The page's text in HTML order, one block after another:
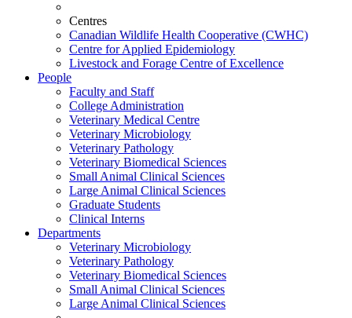
Centres
Canadian Wildlife Health Cooperative (CWHC)
Centre for Applied Epidemiology
Livestock and Forage Centre of Excellence
People
Faculty and Staff
College Administration
Veterinary Medical Centre
Veterinary Microbiology
Veterinary Pathology
Veterinary Biomedical Sciences
Small Animal Clinical Sciences
Large Animal Clinical Sciences
Graduate Students
Clinical Interns
Departments
Veterinary Microbiology
Veterinary Pathology
Veterinary Biomedical Sciences
Small Animal Clinical Sciences
Large Animal Clinical Sciences